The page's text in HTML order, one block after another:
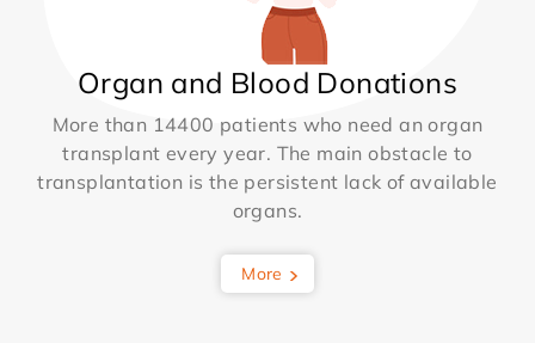
Organ and Blood Donations
More than 14400 patients who need an organ
transplant every year. The main obstacle to
transplantation is the persistent lack of available
organs.
More